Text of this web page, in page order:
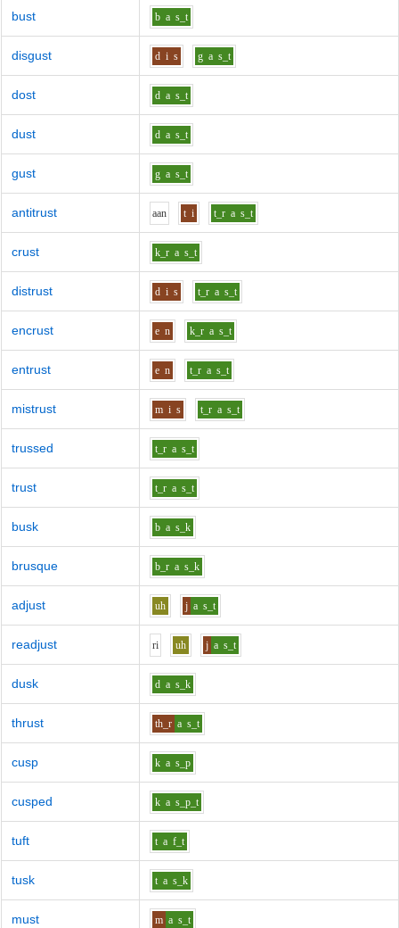
bust b a s_t
disgust d i s g a s_t
dost d a s_t
dust d a s_t
gust g a s_t
antitrust aan t i t_r a s_t
crust k_r a s_t
distrust d i s t_r a s_t
encrust e n k_r a s_t
entrust e n t_r a s_t
mistrust m i s t_r a s_t
trussed t_r a s_t
trust t_r a s_t
busk b a s_k
brusque b_r a s_k
adjust uh j a s_t
readjust ri uh j a s_t
dusk d a s_k
thrust th_r a s_t
cusp k a s_p
cusped k a s_p_t
tuft t a f_t
tusk t a s_k
must m a s_t